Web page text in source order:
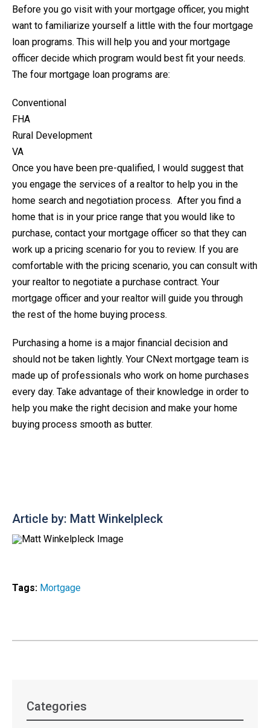
Before you go visit with your mortgage officer, you might
want to familiarize yourself a little with the four mortgage
loan programs. This will help you and your mortgage
officer decide which program would best fit your needs.
The four mortgage loan programs are:
Conventional
FHA
Rural Development
VA
Once you have been pre-qualified, I would suggest that
you engage the services of a realtor to help you in the
home search and negotiation process. After you find a
home that is in your price range that you would like to
purchase, contact your mortgage officer so that they can
work up a pricing scenario for you to review. If you are
comfortable with the pricing scenario, you can consult with
your realtor to negotiate a purchase contract. Your
mortgage officer and your realtor will guide you through
the rest of the home buying process.
Purchasing a home is a major financial decision and
should not be taken lightly. Your CNext mortgage team is
made up of professionals who work on home purchases
every day. Take advantage of their knowledge in order to
help you make the right decision and make your home
buying process smooth as butter.
Article by: Matt Winkelpleck
Tags: Mortgage
Categories